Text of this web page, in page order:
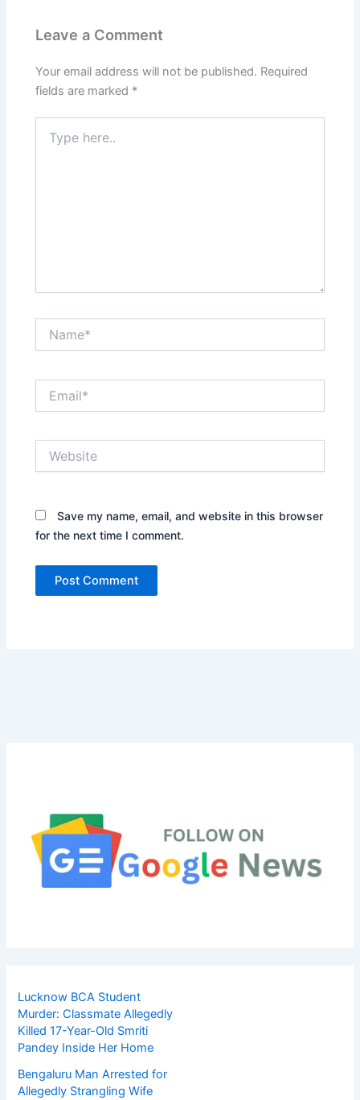
Leave a Comment
Your email address will not be published. Required
fields are marked *
here..
Save my name, email, and website in this browser
for the next time I comment.
Lucknow BCA Student
Murder: Classmate Allegedly
Killed 17-Year-Old Smriti
Pandey Inside Her Home
Bengaluru Man Arrested for
Allegedly Strangling Wife